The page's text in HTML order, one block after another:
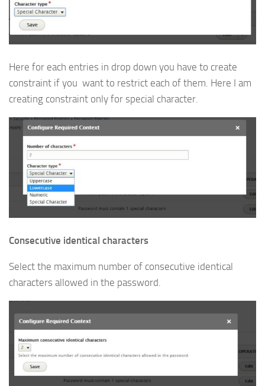
Here for each entries in drop down you have to create
constraint if you want to restrict each of them. Here I am
creating constraint only for special character.
Consecutive identical characters
Select the maximum number of consecutive identical
characters allowed in the password.